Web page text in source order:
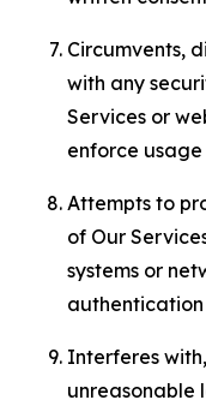
Circumvents,
with any
Services or
enforce
Attempts to
of Our
systems or
authentication
Interferes
unreasonable